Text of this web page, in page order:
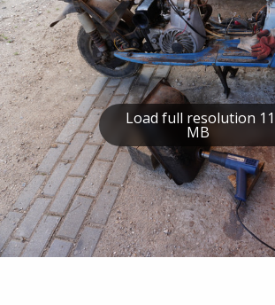
Load full resolution 11
MB